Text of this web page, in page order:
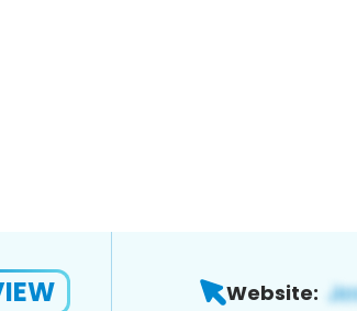
Website: